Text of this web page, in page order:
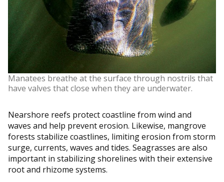
Manatees breathe at the surface through nostrils that
have valves that close when they are underwater.
Nearshore reefs protect coastline from wind and
waves and help prevent erosion. Likewise, mangrove
forests stabilize coastlines, limiting erosion from storm
surge, currents, waves and tides. Seagrasses are also
important in stabilizing shorelines with their extensive
root and rhizome systems.